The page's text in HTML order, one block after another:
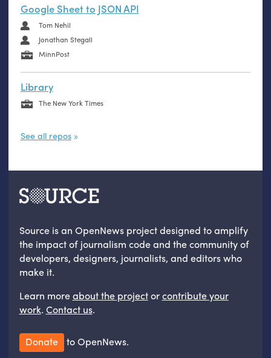
Google Sheet to JSON API
Tom Nehil
Jonathan Stegall
MinnPost
Library
The New York Times
See all repos
Source is an OpenNews project designed to amplify
the impact of journalism code and the community of
developers, designers, journalists, and editors who
make it.
Learn moreabout the projectorcontribute your
work. Contact us.
Donate to OpenNews.